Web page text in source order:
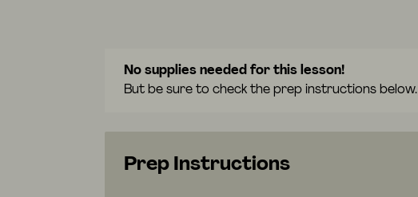
No supplies needed for this lesson!
But be sure to check the prep instructions below.
Prep Instructions